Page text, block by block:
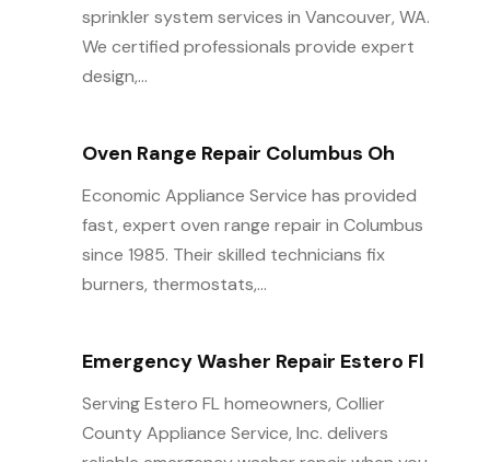
sprinkler system services in Vancouver, WA.
We certified professionals provide expert
design,...
Oven Range Repair Columbus Oh
Economic Appliance Service has provided
fast, expert oven range repair in Columbus
since 1985. Their skilled technicians fix
burners, thermostats,...
Emergency Washer Repair Estero Fl
Serving Estero FL homeowners, Collier
County Appliance Service, Inc. delivers